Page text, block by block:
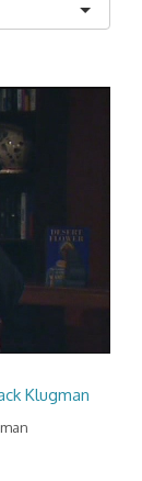
Klugman